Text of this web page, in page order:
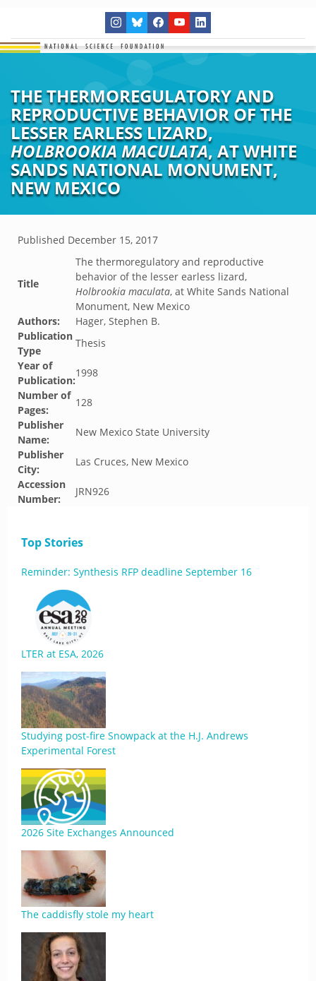
THE THERMOREGULATORY AND
REPRODUCTIVE BEHAVIOR OF THE
LESSER EARLESS LIZARD,
HOLBROOKIA MACULATA, AT WHITE
SANDS NATIONAL MONUMENT,
NEW MEXICO
Published December 15, 2017
Title
The thermoregulatory and reproductive
behavior of the lesser earless lizard,
Holbrookia maculata, at White Sands National
Monument, New Mexico
Authors:
Hager, Stephen B.
Publication
Type
Thesis
Year of
Publication:
1998
Number of
Pages:
128
Publisher
Name:
New Mexico State University
Publisher
City:
Las Cruces, New Mexico
Accession
Number:
JRN926
Top Stories
Reminder: Synthesis RFP deadline September 16
LTER at ESA, 2026
Studying post-fire Snowpack at the H.J. Andrews
Experimental Forest
2026 Site Exchanges Announced
The caddisfly stole my heart